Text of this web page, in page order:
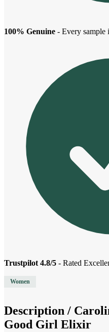
100% Genuine - Every sample
Trustpilot 4.8/5 - Rated
Women
Description /
Good Girl Elixir